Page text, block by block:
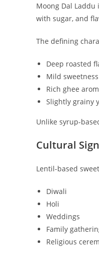
Moong Dal
with sugar, and
The defining
Deep roasted
Mild sweetness
Rich ghee
Slightly grainy
Unlike syrup-
Cultural
Lentil-based
Diwali
Holi
Weddings
Family
Religious